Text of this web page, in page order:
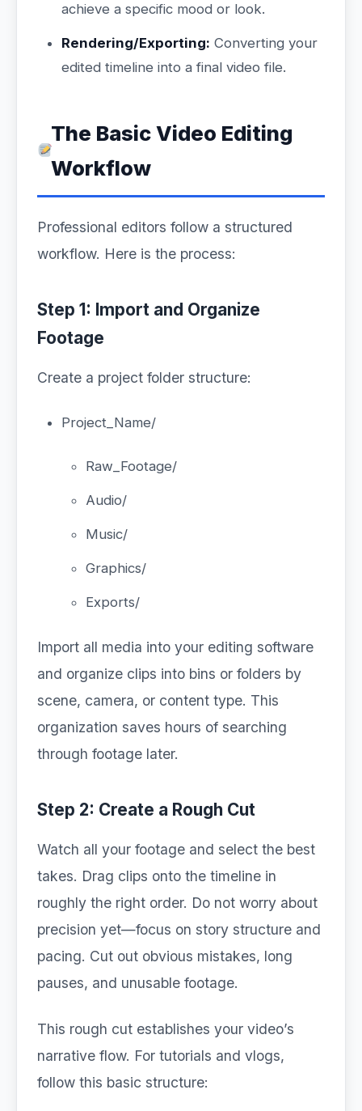
achieve a specific mood or look.
Rendering/Exporting: Converting your
edited timeline into a final video file.
The Basic Video Editing
Workflow
Professional editors follow a structured
workflow. Here is the process:
Step 1: Import and Organize
Footage
Create a project folder structure:
Project_Name/
Raw_Footage/
Audio/
Music/
Graphics/
Exports/
Import all media into your editing software
and organize clips into bins or folders by
scene, camera, or content type. This
organization saves hours of searching
through footage later.
Step 2: Create a Rough Cut
Watch all your footage and select the best
takes. Drag clips onto the timeline in
roughly the right order. Do not worry about
precision yet—focus on story structure and
pacing. Cut out obvious mistakes, long
pauses, and unusable footage.
This rough cut establishes your video’s
narrative flow. For tutorials and vlogs,
follow this basic structure: